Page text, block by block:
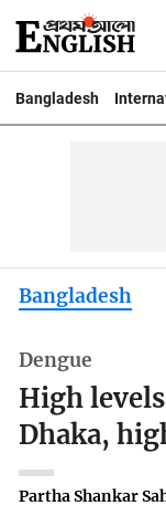
Bangladesh
Bangladesh
Dengue
High
Dhaka,
Partha Shankar